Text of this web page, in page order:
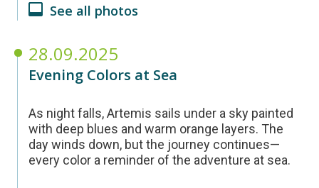
See all photos
28.09.2025
Evening Colors at Sea
As night falls, Artemis sails under a sky painted
with deep blues and warm orange layers. The
day winds down, but the journey continues—
every color a reminder of the adventure at sea.